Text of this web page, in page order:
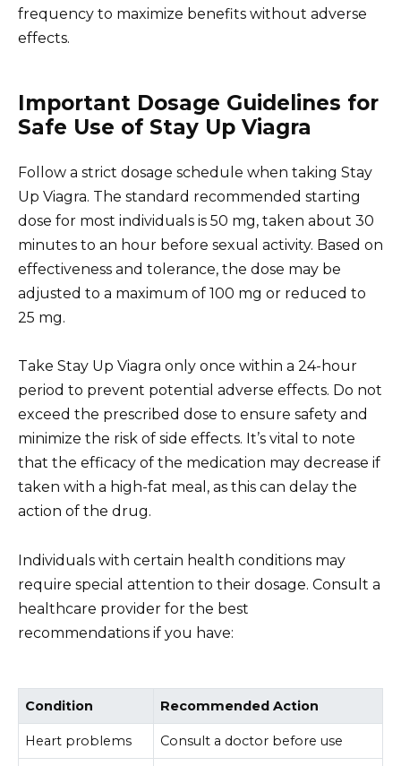
frequency to maximize benefits without adverse
effects.
Important Dosage Guidelines for
Safe Use of Stay Up Viagra
Follow a strict dosage schedule when taking Stay
Up Viagra. The standard recommended starting
dose for most individuals is 50 mg, taken about 30
minutes to an hour before sexual activity. Based on
effectiveness and tolerance, the dose may be
adjusted to a maximum of 100 mg or reduced to
25 mg.
Take Stay Up Viagra only once within a 24-hour
period to prevent potential adverse effects. Do not
exceed the prescribed dose to ensure safety and
minimize the risk of side effects. It’s vital to note
that the efficacy of the medication may decrease if
taken with a high-fat meal, as this can delay the
action of the drug.
Individuals with certain health conditions may
require special attention to their dosage. Consult a
healthcare provider for the best
recommendations if you have:
Condition Recommended Action
Heart problems Consult a doctor before use